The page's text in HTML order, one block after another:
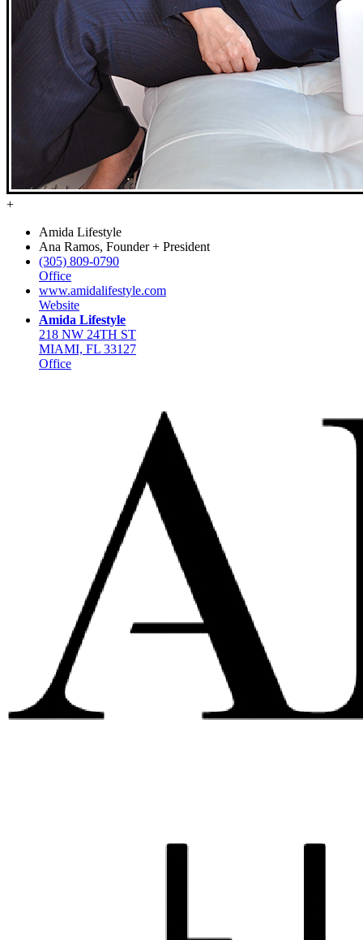
+
Amida Lifestyle
Ana Ramos, Founder + President
(305) 809-0790
Office
www.amidalifestyle.com
Website
Amida Lifestyle
218 NW 24TH ST
MIAMI, FL 33127
Office